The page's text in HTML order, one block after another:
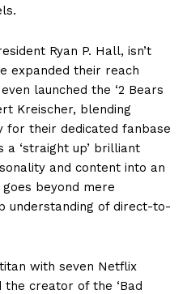
Ryan P. Hall, isn’t
expanded their reach
launched the ‘2 Bears
Kreischer, blending
for their dedicated fanbase
a ‘straight up’ brilliant
and content into an
beyond mere
understanding of direct-to-
with seven Netflix
creator of the ‘Bad